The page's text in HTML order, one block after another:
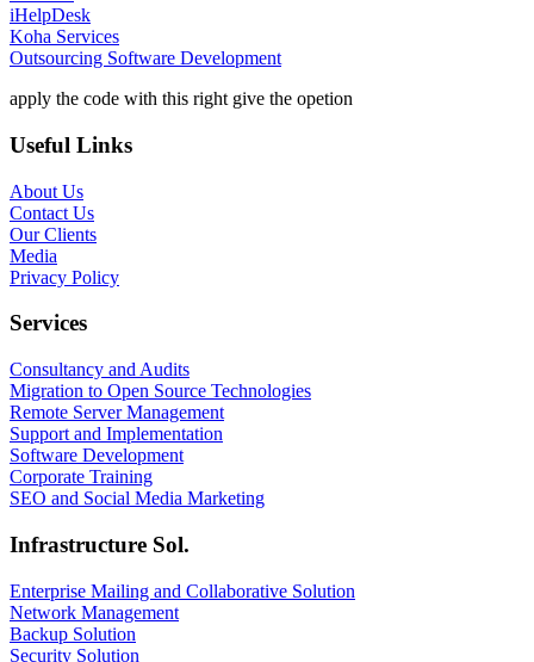
iHelpDesk
Koha Services
Outsourcing Software Development
apply the code with this right give the opetion
Useful Links
About Us
Contact Us
Our Clients
Media
Privacy Policy
Services
Consultancy and Audits
Migration to Open Source Technologies
Remote Server Management
Support and Implementation
Software Development
Corporate Training
SEO and Social Media Marketing
Infrastructure Sol.
Enterprise Mailing and Collaborative Solution
Network Management
Backup Solution
Security Solution